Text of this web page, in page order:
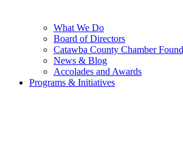
What We Do
Board of Directors
Catawba County Chamber
News & Blog
Accolades and Awards
Programs & Initiatives